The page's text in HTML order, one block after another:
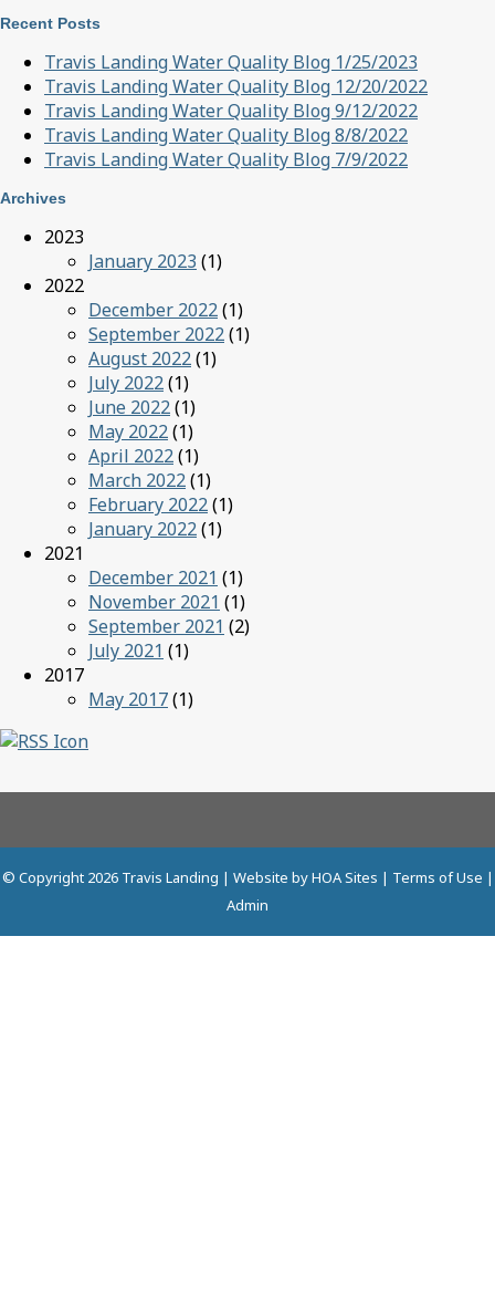
Recent Posts
Travis Landing Water Quality Blog 1/25/2023
Travis Landing Water Quality Blog 12/20/2022
Travis Landing Water Quality Blog 9/12/2022
Travis Landing Water Quality Blog 8/8/2022
Travis Landing Water Quality Blog 7/9/2022
Archives
2023
January 2023 (1)
2022
December 2022(1)
September 2022(1)
August 2022(1)
July 2022(1)
June 2022(1)
May 2022(1)
April 2022(1)
March 2022(1)
February 2022(1)
January 2022(1)
2021
December 2021 (1)
November 2021 (1)
September 2021 (2)
July 2021 (1)
2017
May 2017(1)
© Copyright 2026 Travis Landing | Website byHOA Sites | Terms of Use |
Admin